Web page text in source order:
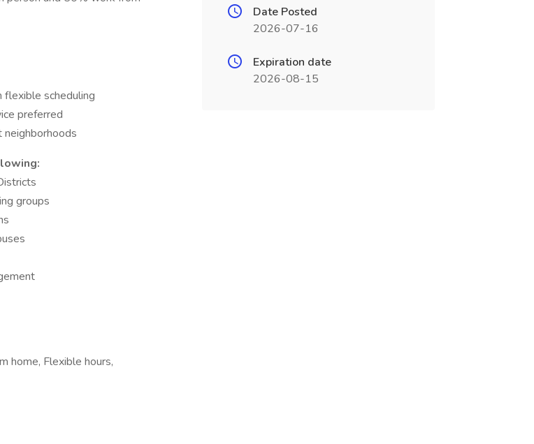
scheduling
preferred
groups
home, Flexible hours,
Date Posted
2026-07-16
Expiration date
2026-08-15